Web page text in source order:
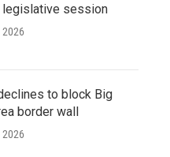
legislative session
2026
to block Big
border wall
2026